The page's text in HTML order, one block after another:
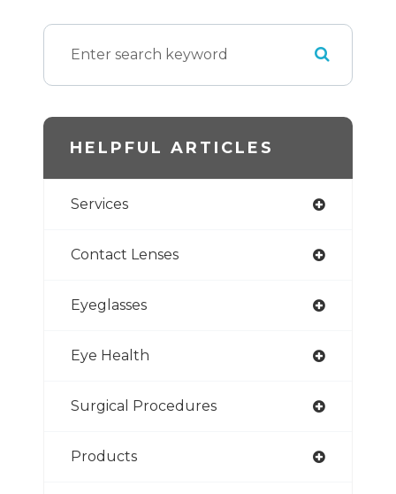
HELPFUL ARTICLES
Services
Contact Lenses
Eyeglasses
Eye Health
Surgical Procedures
Products